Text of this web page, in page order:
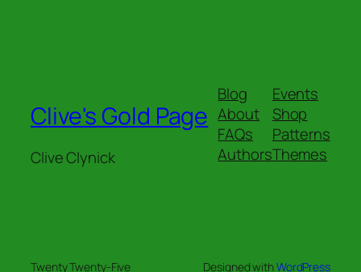
Clive's Gold Page
Clive Clynick
Blog
About
FAQs
Authors
Events
Shop
Patterns
Themes
Twenty Twenty-Five Designed withWordPress